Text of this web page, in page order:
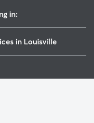
in:
in Louisville